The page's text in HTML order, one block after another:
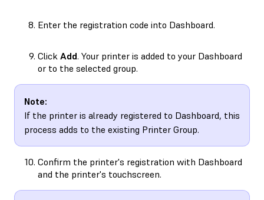
Enter the registration code into Dashboard.
Click Add. Your printer is added to your Dashboard
or to the selected group.
Note:
If the printer is already registered to Dashboard, this
process adds to the existing Printer Group.
Confirm the printer's registration with Dashboard
and the printer's touchscreen.